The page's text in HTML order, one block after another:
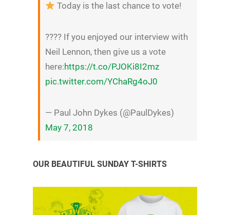
Today is the last chance to vote!
???? If you enjoyed our interview with
Neil Lennon, then give us a vote
here:https://t.co/PJOKi8I2mz
pic.twitter.com/YChaRg4oJ0
— Paul John Dykes (@PaulDykes)
May 7, 2018
OUR BEAUTIFUL SUNDAY T-SHIRTS